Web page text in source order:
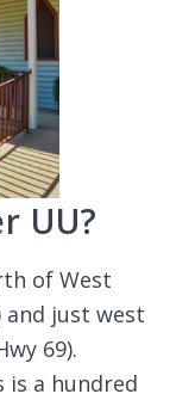
UU?
of West
and just west
69).
is a hundred